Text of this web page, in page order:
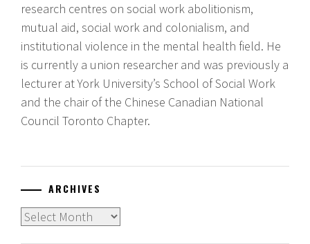
research centres on social work abolitionism,
mutual aid, social work and colonialism, and
institutional violence in the mental health field. He
is currently a union researcher and was previously a
lecturer at York University’s School of Social Work
and the chair of the Chinese Canadian National
Council Toronto Chapter.
ARCHIVES
Archives